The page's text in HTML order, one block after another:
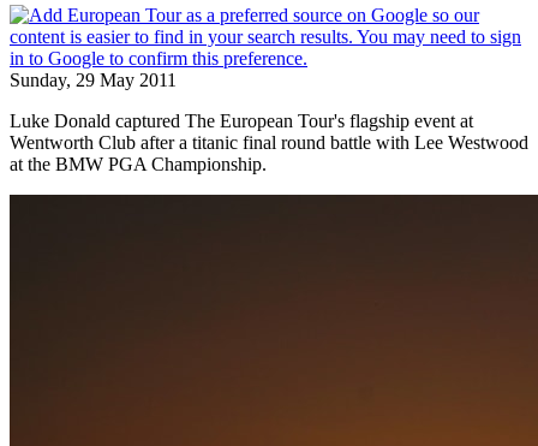
Sunday, 29 May 2011
Luke Donald captured The European Tour's flagship event at
Wentworth Club after a titanic final round battle with Lee Westwood
at the BMW PGA Championship.